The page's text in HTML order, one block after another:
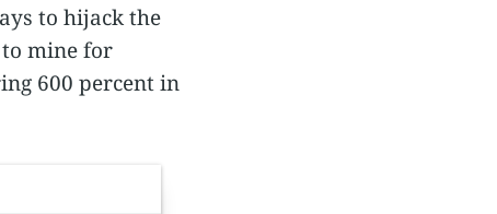
to hijack the
mine for
600 percent in